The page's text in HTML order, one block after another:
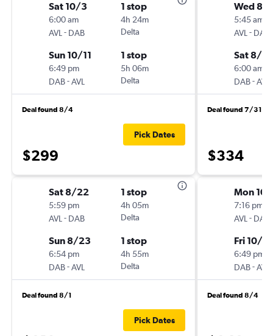
Sat 10/3
6:00 am
AVL - DAB
1 stop
4h 24m
Delta
Sun 10/11
6:49 pm
DAB-AVL
1 stop
5h 06m
Delta
Deal found 8/4
$299
Pick Dates
Sat 8/22
5:59 pm
AVL - DAB
1 stop
4h 05m
Delta
Sun 8/23
6:54 pm
DAB-AVL
1 stop
4h 55m
Delta
Deal found 8/1
Pick Dates
Wed 8/
5:45 am
AVL - DAB
Sat 8/
6:00 am
DAB-AVL
Deal found 7/31
$334
Mon
7:16 pm
AVL - DAB
Fri 10/9
6:49 pm
DAB-AVL
Deal found 8/4